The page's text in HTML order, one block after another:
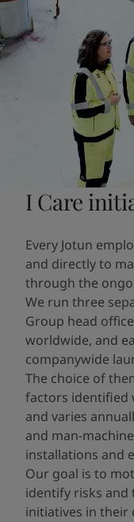
I Care
Every Jotun
and directly to
through the
We run three
Group head
worldwide, and
companywide
The choice of
factors identified
and varies
and man-
installations and
Our goal is to
identify risks
initiatives​ in their